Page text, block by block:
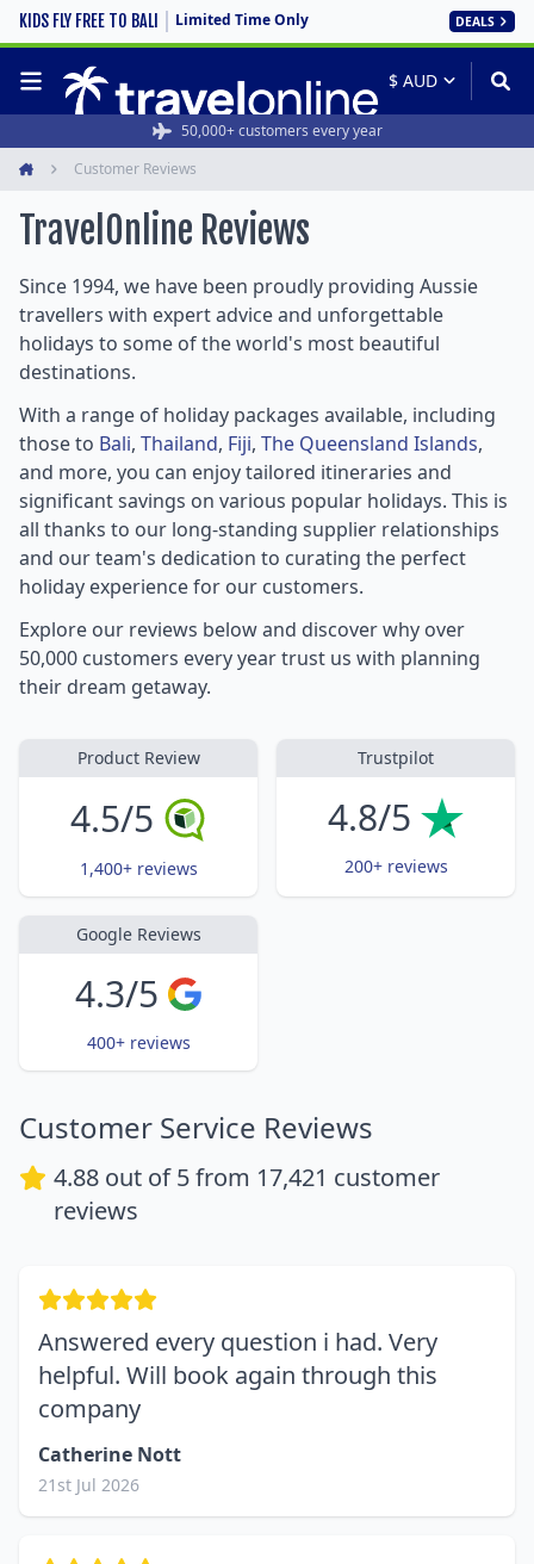
KIDS FLY FREE TO BALI Limited Time Only DEALS
50,000+ customers every year
Rated 4.6/5 from 19,000+ reviews
Customer Reviews
TravelOnline Reviews
Since 1994, we have been proudly providing Aussie
travellers with expert advice and unforgettable
holidays to some of the world's most beautiful
destinations.
With a range of holiday packages available, including
those to Bali, Thailand, Fiji, The Queensland Islands,
and more, you can enjoy tailored itineraries and
significant savings on various popular holidays. This is
all thanks to our long-standing supplier relationships
and our team's dedication to curating the perfect
holiday experience for our customers.
Explore our reviews below and discover why over
50,000 customers every year trust us with planning
their dream getaway.
Product Review
4.5/5
1,400+ reviews
Trustpilot
4.8/5
200+ reviews
Google Reviews
4.3/5
400+ reviews
Customer Service Reviews
4.88 out of 5 from 17,421 customer
reviews
Answered every question i had. Very
helpful. Will book again through this
company
Catherine Nott
21st Jul 2026